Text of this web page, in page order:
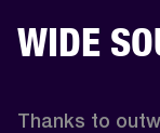
WIDE
Thanks to